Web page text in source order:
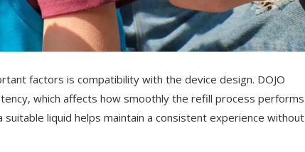
factors is compatibility with the device design. DOJO
which affects how smoothly the refill process performs
liquid helps maintain a consistent experience without